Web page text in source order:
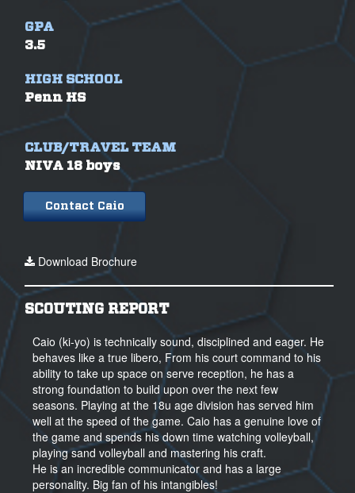
GPA
3.5
HIGH SCHOOL
Penn HS
CLUB/TRAVEL TEAM
NIVA 18 boys
Contact Caio
Download Brochure
SCOUTING REPORT
Caio (ki-yo) is technically sound, disciplined and eager. He
behaves like a true libero, From his court command to his
ability to take up space on serve reception, he has a
strong foundation to build upon over the next few
seasons. Playing at the 18u age division has served him
well at the speed of the game. Caio has a genuine love of
the game and spends his down time watching volleyball,
playing sand volleyball and mastering his craft.
He is an incredible communicator and has a large
personality. Big fan of his intangibles!